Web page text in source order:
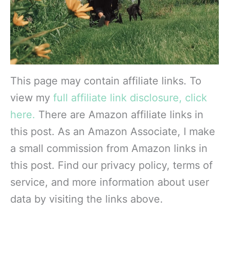
This page may contain affiliate links. To
view my full affiliate link disclosure, click
here. There are Amazon affiliate links in
this post. As an Amazon Associate, I make
a small commission from Amazon links in
this post. Find our privacy policy, terms of
service, and more information about user
data by visiting the links above.